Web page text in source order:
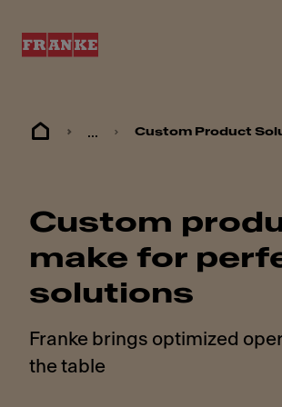
... Custom Product
Custom
make for
solutions
Franke brings optimized
the table